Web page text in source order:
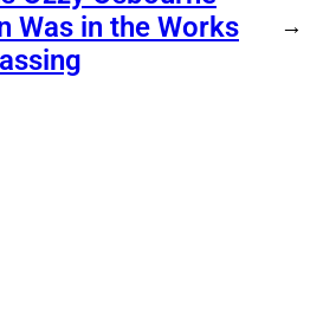
Was in the Works
→